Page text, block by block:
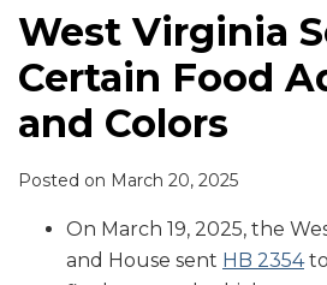
West Virginia
Certain Food
and Colors
Posted on March 20, 2025
On March 19, 2025, the
and House sent HB 2354